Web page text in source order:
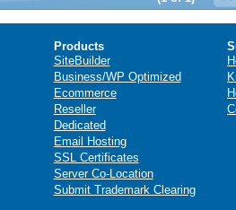
Products
SiteBuilder
Business/WP Optimized
Ecommerce
Reseller
Dedicated
Email Hosting
SSL Certificates
Server Co-Location
Submit Trademark Clearing